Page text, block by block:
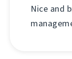
Nice and